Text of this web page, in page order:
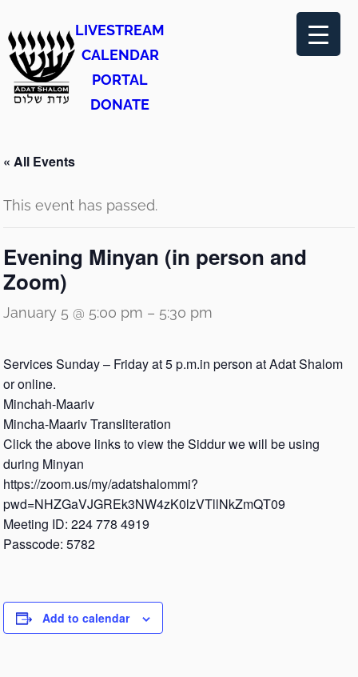
LIVESTREAM
CALENDAR
PORTAL
DONATE
« All Events
This event has passed.
Evening Minyan (in person and
Zoom)
January 5 @ 5:00 pm – 5:30 pm
Services Sunday – Friday at 5 p.m.in person at Adat Shalom
or online.
Minchah-Maariv
Mincha-Maariv Transliteration
Click the above links to view the Siddur we will be using
during Minyan
https://zoom.us/my/adatshalommi?
pwd=NHZGaVJGREk3NW4zK0lzVTllNkZmQT09
Meeting ID: 224 778 4919
Passcode: 5782
Add to calendar